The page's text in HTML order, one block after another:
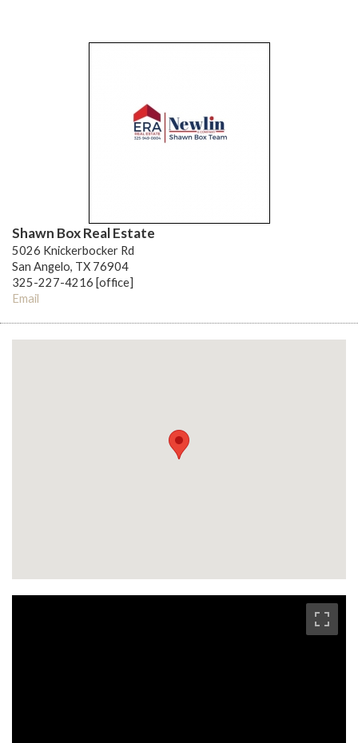
Shawn Box Real Estate
5026 Knickerbocker Rd
San Angelo, TX 76904
325-227-4216 [office]
Email